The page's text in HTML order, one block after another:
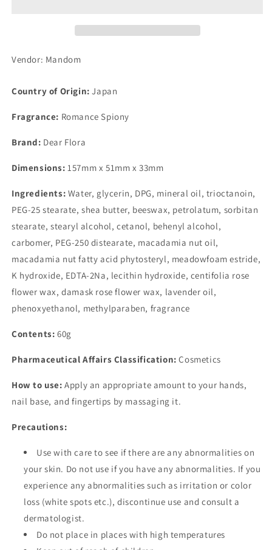
Romance
Vendor: Mandom
Country of Origin: Japan
Fragrance: Romance Spiony
Brand: Dear Flora
Dimensions: 157mm x 51mm x 33mm
Ingredients: Water, glycerin, DPG, mineral oil, trioctanoin,
PEG-25 stearate, shea butter, beeswax, petrolatum, sorbitan
stearate, stearyl alcohol, cetanol, behenyl alcohol,
carbomer, PEG-250 distearate, macadamia nut oil,
macadamia nut fatty acid phytosteryl, meadowfoam estride,
K hydroxide, EDTA-2Na, lecithin hydroxide, centifolia rose
flower wax, damask rose flower wax, lavender oil,
phenoxyethanol, methylparaben, fragrance
Contents: 60g
Pharmaceutical Affairs Classification: Cosmetics
How to use: Apply an appropriate amount to your hands,
nail base, and fingertips by massaging it.
Precautions:
Use with care to see if there are any abnormalities on
your skin. Do not use if you have any abnormalities. If you
experience any abnormalities such as irritation or color
loss (white spots etc.), discontinue use and consult a
dermatologist.
Do not place in places with high temperatures